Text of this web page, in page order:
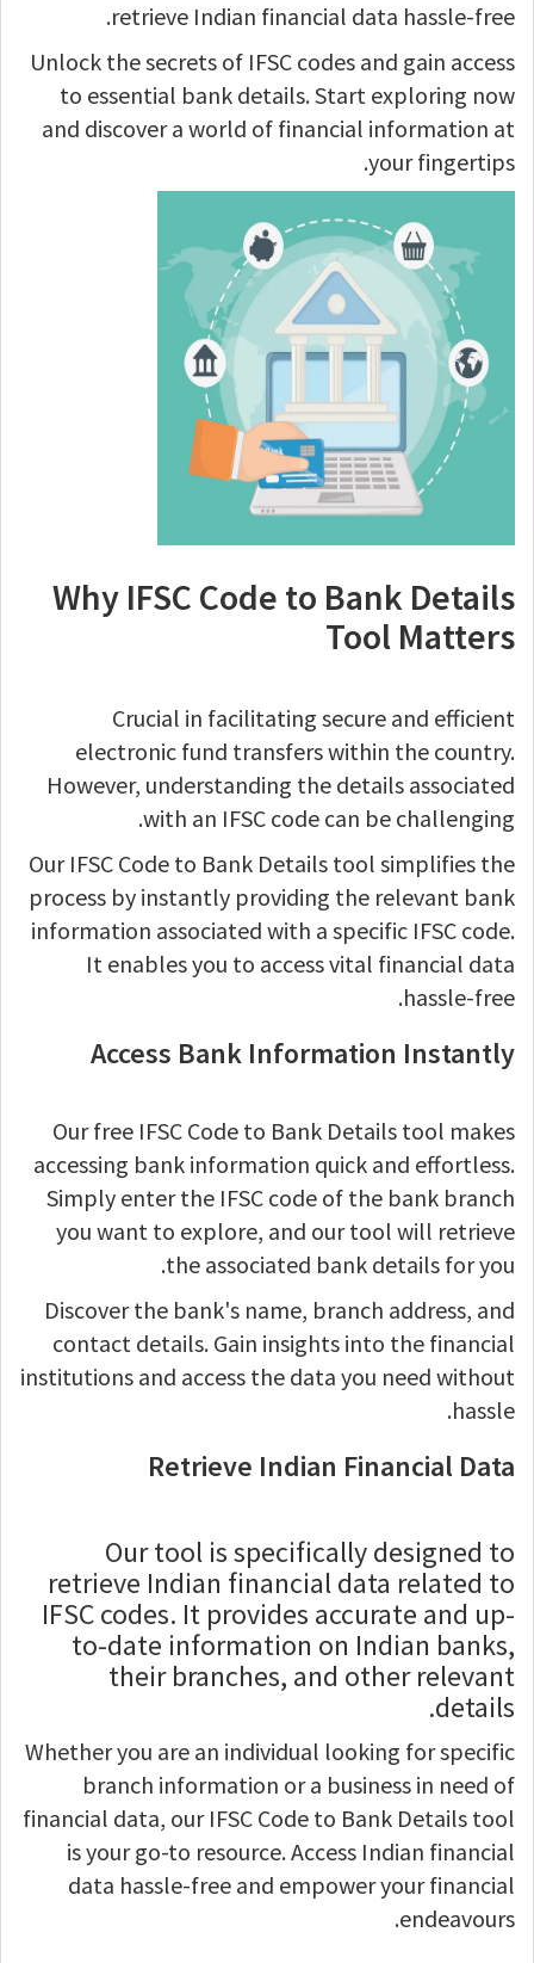
retrieve Indian financial data hassle-free.
Unlock the secrets of IFSC codes and gain access
to essential bank details. Start exploring now
and discover a world of financial information at
your fingertips.
Why IFSC Code to Bank Details
Tool Matters
Crucial in facilitating secure and efficient
electronic fund transfers within the country.
However, understanding the details associated
with an IFSC code can be challenging.
Our IFSC Code to Bank Details tool simplifies the
process by instantly providing the relevant bank
information associated with a specific IFSC code.
It enables you to access vital financial data
hassle-free.
Access Bank Information Instantly
Our free IFSC Code to Bank Details tool makes
accessing bank information quick and effortless.
Simply enter the IFSC code of the bank branch
you want to explore, and our tool will retrieve
the associated bank details for you.
Discover the bank's name, branch address, and
contact details. Gain insights into the financial
institutions and access the data you need without
hassle.
Retrieve Indian Financial Data
Our tool is specifically designed to
retrieve Indian financial data related to
IFSC codes. It provides accurate and up-
to-date information on Indian banks,
their branches, and other relevant
details.
Whether you are an individual looking for specific
branch information or a business in need of
financial data, our IFSC Code to Bank Details tool
is your go-to resource. Access Indian financial
data hassle-free and empower your financial
endeavours.